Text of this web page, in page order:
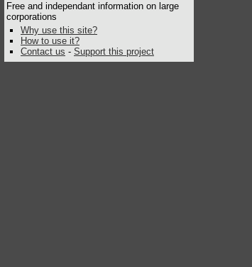
Free and independant information on large
corporations
Why use this site?
How to use it?
Contact us - Support this project